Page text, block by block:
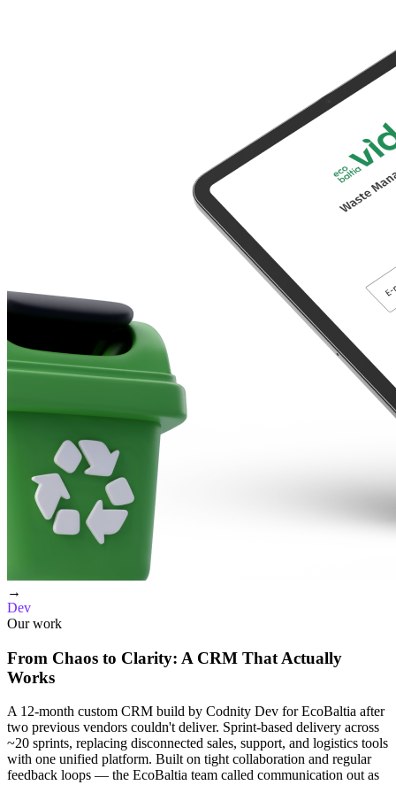
→
Dev
Our work
From Chaos to Clarity: A CRM That Actually
Works
A 12-month custom CRM build by Codnity Dev for EcoBaltia after
two previous vendors couldn't deliver. Sprint-based delivery across
~20 sprints, replacing disconnected sales, support, and logistics tools
with one unified platform. Built on tight collaboration and regular
feedback loops — the EcoBaltia team called communication out as